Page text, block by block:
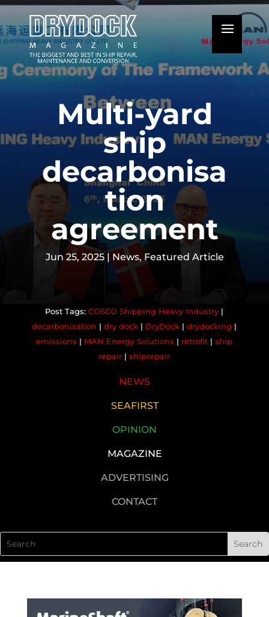
Multi-yard
ship
decarbonisa
tion
agreement
Jun 25, 2025|News, Featured Article
COSCO Shipping Heavy Industry |
decarbonisation |dry dock | DryDock |drydocking |
emissions | MAN Energy Solutions | retrofit |ship
repair |shiprepair
NEWS
SEAFIRST
OPINION
MAGAZINE
ADVERTISING
CONTACT